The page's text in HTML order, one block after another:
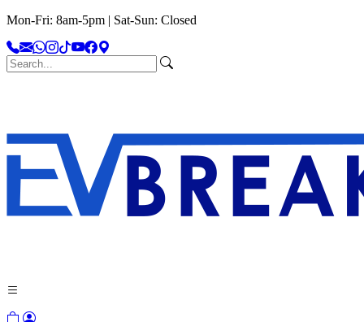
Mon-Fri: 8am-5pm | Sat-Sun: Closed